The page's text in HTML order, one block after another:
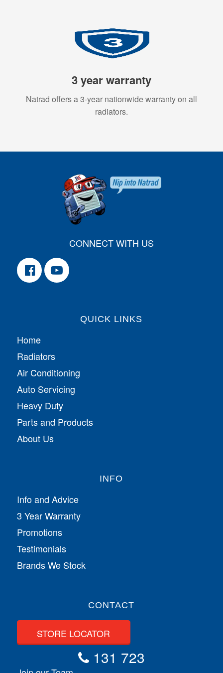
3 year warranty
Natrad offers a 3-year nationwide warranty on all
radiators.
CONNECT WITH US
QUICK LINKS
Home
Radiators
Air Conditioning
Auto Servicing
Heavy Duty
Parts and Products
About Us
INFO
Info and Advice
3 Year Warranty
Promotions
Testimonials
Brands We Stock
CONTACT
STORE LOCATOR
131 723